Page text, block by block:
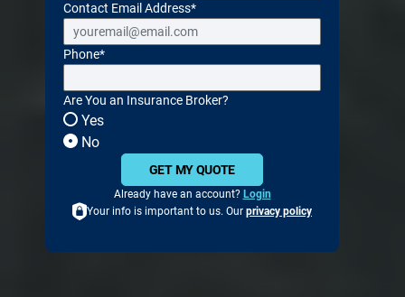
Contact Email Address*
Phone*
Are You an Insurance Broker?
Yes
No
GET MY QUOTE
Already have an account? Login
Your info is important to us. Our privacy policy